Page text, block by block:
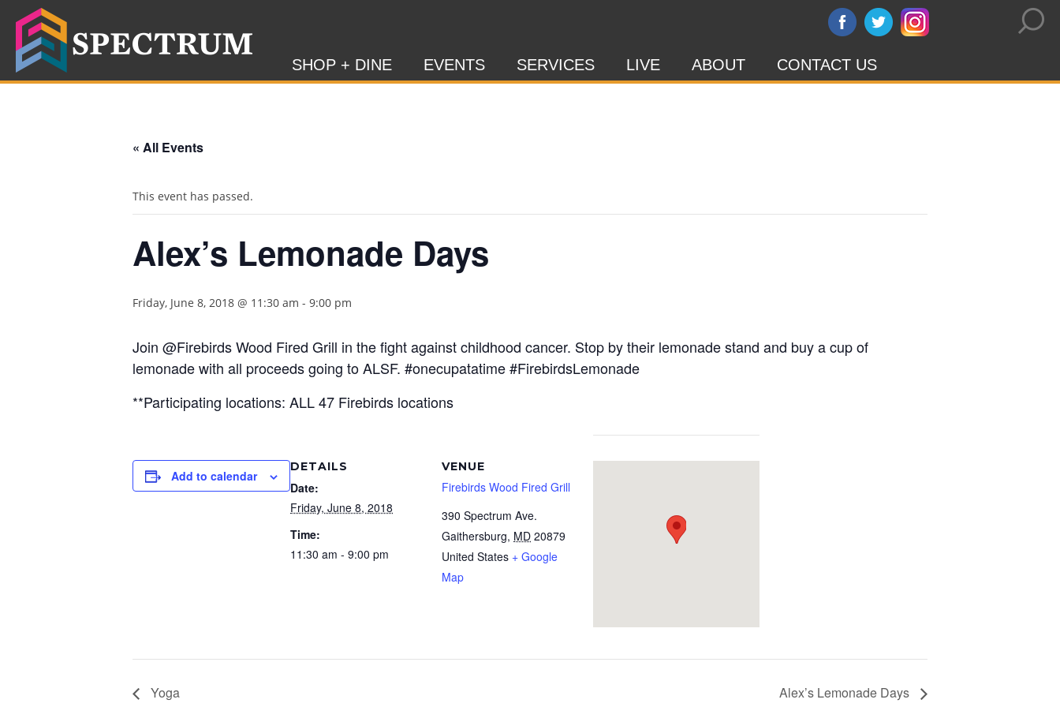
SHOP + DINE EVENTS SERVICES LIVE ABOUT CONTACT US
« All Events
This event has passed.
Alex’s Lemonade Days
Friday, June 8, 2018 @ 11:30 am - 9:00 pm
Join @Firebirds Wood Fired Grill in the fight against childhood cancer. Stop by their lemonade stand and buy a cup of
lemonade with all proceeds going to ALSF. #onecupatatime #FirebirdsLemonade
**Participating locations: ALL 47 Firebirds locations
Add to calendar
DETAILS
Date:
Friday, June 8, 2018
Time:
11:30 am - 9:00 pm
VENUE
Firebirds Wood Fired Grill
390 Spectrum Ave.
Gaithersburg, MD 20879
United States + Google
Map
Yoga Alex’s Lemonade Days